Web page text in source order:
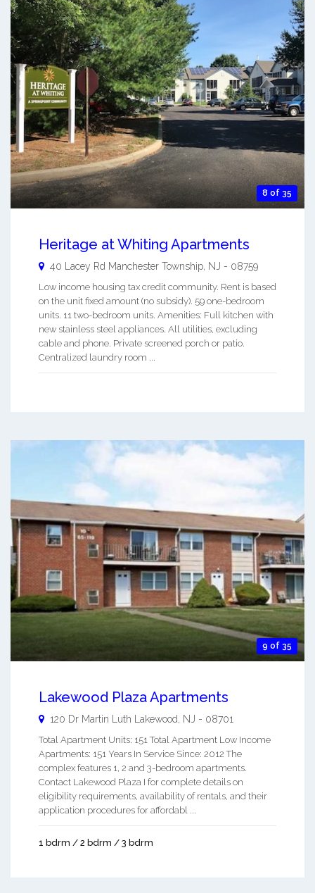
8 of 35
Heritage at Whiting Apartments
40 Lacey Rd Manchester Township NJ - 08759
Low income housing tax credit community. Rent is based
on the unit fixed amount (no subsidy). 59 one-bedroom
units. 11 two-bedroom units. Amenities: Full kitchen with
new stainless steel appliances. All utilities, excluding
cable and phone. Private screened porch or patio.
Centralized laundry room ...
9 of 35
Lakewood Plaza Apartments
120 Dr Martin Luth Lakewood NJ - 08701
Total Apartment Units: 151 Total Apartment Low Income
Apartments: 151 Years In Service Since: 2012 The
complex features 1, 2 and 3-bedroom apartments.
Contact Lakewood Plaza I for complete details on
eligibility requirements, availability of rentals, and their
application procedures for affordabl ...
1 bdrm / 2 bdrm / 3 bdrm